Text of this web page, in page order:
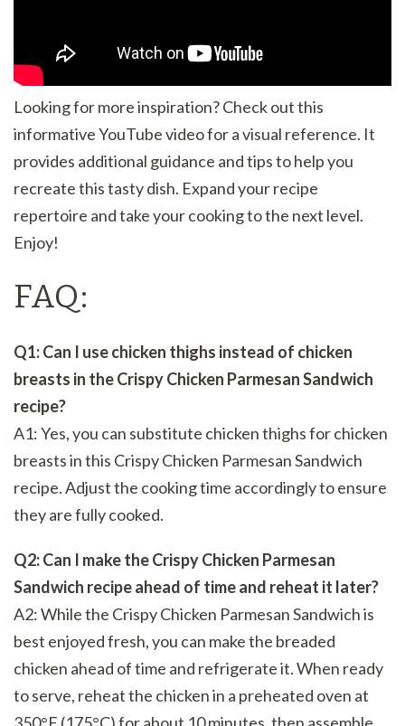
Looking for more inspiration? Check out this
informative YouTube video for a visual reference. It
provides additional guidance and tips to help you
recreate this tasty dish. Expand your recipe
repertoire and take your cooking to the next level.
Enjoy!
FAQ:
Q1: Can I use chicken thighs instead of chicken
breasts in the Crispy Chicken Parmesan Sandwich
recipe?
A1: Yes, you can substitute chicken thighs for chicken
breasts in this Crispy Chicken Parmesan Sandwich
recipe. Adjust the cooking time accordingly to ensure
they are fully cooked.
Q2: Can I make the Crispy Chicken Parmesan
Sandwich recipe ahead of time and reheat it later?
A2: While the Crispy Chicken Parmesan Sandwich is
best enjoyed fresh, you can make the breaded
chicken ahead of time and refrigerate it. When ready
to serve, reheat the chicken in a preheated oven at